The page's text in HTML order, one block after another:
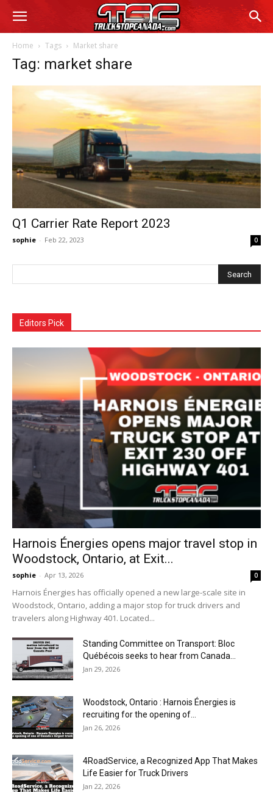
Home Tags Market share
Tag: market share
Q1 Carrier Rate Report 2023
sophie - Feb 22, 2023 0
Editors Pick
Harnois Énergies opens major travel stop in
Woodstock, Ontario, at Exit...
sophie - Apr 13, 2026 0
Harnois Énergies has officially opened a new large-scale site in
Woodstock, Ontario, adding a major stop for truck drivers and
travelers along Highway 401. Located...
Standing Committee on Transport: Bloc
Québécois seeks to hear from Canada...
Jan 29, 2026
Woodstock, Ontario : Harnois Énergies is
recruiting for the opening of...
Jan 26, 2026
4RoadService, a Recognized App That Makes
Life Easier for Truck Drivers
Jan 22, 2026